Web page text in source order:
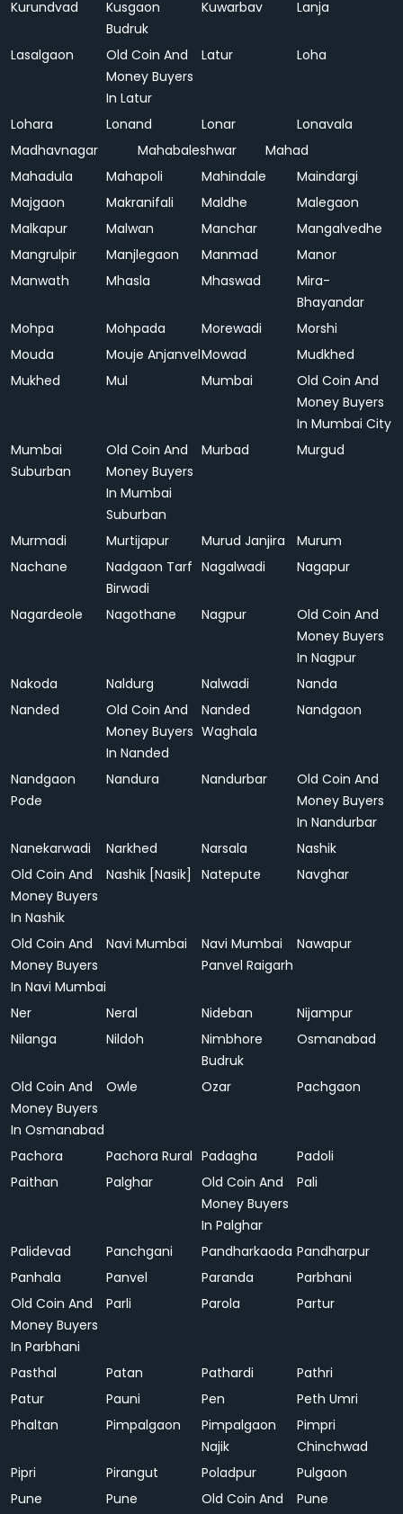
Kurundvad
Kusgaon
Budruk
Kuwarbav Lanja
Lasalgaon
Old Coin And
Money Buyers
In Latur
Latur Loha
Lohara Lonand Lonar
Lonavala
Madhavnagar
Mahabaleshwar
Mahad
Mahadula
Mahapoli Mahindale
Maindargi
Majgaon
Makranifali Maldhe
Malegaon
Malkapur
Malwan Manchar
Mangalvedhe
Mangrulpir
Manjlegaon Manmad
Manor
Manwath
Mhasla Mhaswad
Mira-
Bhayandar
Mohpa
Mohpada Morewadi
Morshi
Mouda
Mouje AnjanvelMowad
Mudkhed
Mukhed
Mul Mumbai
Old Coin And
Money Buyers
In Mumbai City
Mumbai
Suburban
Old Coin And
Money Buyers
In Mumbai
Suburban
Murbad Murgud
Murmadi Murtijapur Murud Janjira
Murum
Nachane
Nadgaon Tarf
Birwadi
Nagalwadi Nagapur
Nagardeole Nagothane Nagpur
Old Coin And
Money Buyers
In Nagpur
Nakoda
Naldurg Nalwadi
Nanda
Nanded
Old Coin And
Money Buyers
In Nanded
Nanded
Waghala
Nandgaon
Nandgaon
Pode
Nandura Nandurbar
Old Coin And
Money Buyers
In Nandurbar
Nanekarwadi
Narkhed Narsala
Nashik
Old Coin And
Money Buyers
In Nashik
Nashik [Nasik] Natepute Navghar
Old Coin And
Money Buyers
In Navi Mumbai
Navi Mumbai
Navi Mumbai
Panvel Raigarh
Nawapur
Ner Neral Nideban
Nijampur
Nilanga
Nildoh
Nimbhore
Budruk
Osmanabad
Old Coin And
Money Buyers
In Osmanabad
Owle Ozar Pachgaon
Pachora Pachora Rural Padagha
Padoli
Paithan
Palghar
Old Coin And
Money Buyers
In Palghar
Pali
Palidevad Panchgani Pandharkaoda Pandharpur
Panhala
Panvel Paranda
Parbhani
Old Coin And
Money Buyers
In Parbhani
Parli Parola Partur
Pasthal Patan Pathardi
Pathri
Patur
Pauni Pen
Peth Umri
Phaltan
Pimpalgaon
Pimpalgaon
Najik
Pimpri
Chinchwad
Pipri
Pirangut Poladpur
Pulgaon
Pune
Pune
Old Coin And
Pune